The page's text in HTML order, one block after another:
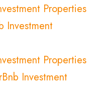
Properties
Investment
Properties
Investment